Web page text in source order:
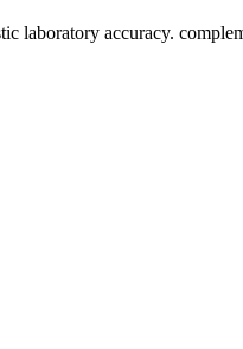
laboratory accuracy.